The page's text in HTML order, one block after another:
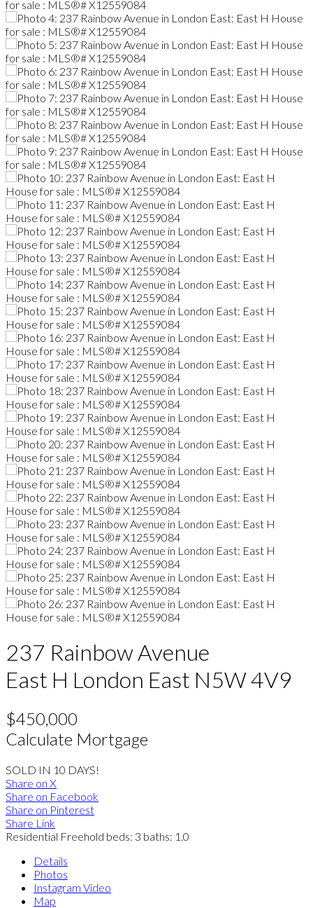
237 Rainbow Avenue
East H London East N5W 4V9
$450,000
Calculate Mortgage
SOLD IN 10 DAYS!
Share on X
Share on Facebook
Share on Pinterest
Share Link
Residential Freehold beds: 3 baths: 1.0
Details
Photos
Instagram Video
Map